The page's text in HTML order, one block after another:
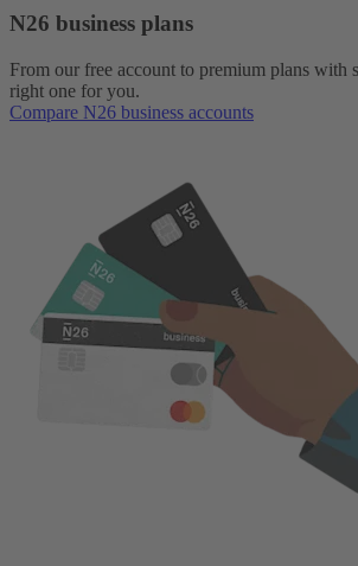
N26 business plans
From our free account to premium plans with
right one for you.
Compare N26 business accounts